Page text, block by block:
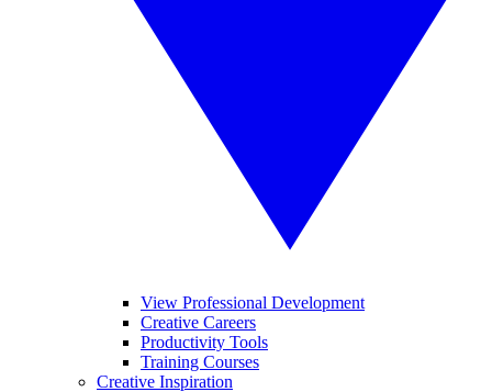
View Professional Development
Creative Careers
Productivity Tools
Training Courses
Creative Inspiration